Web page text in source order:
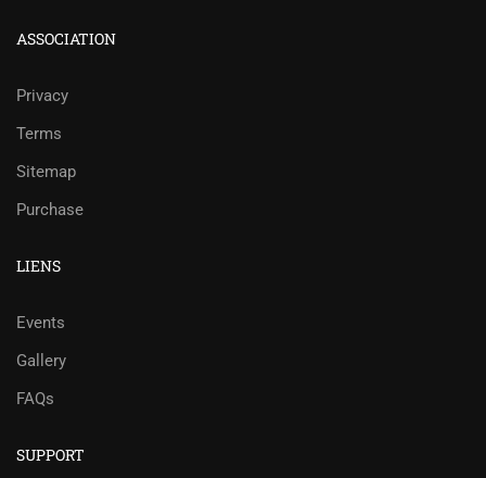
ASSOCIATION
Privacy
Terms
Sitemap
Purchase
LIENS
Events
Gallery
FAQs
SUPPORT